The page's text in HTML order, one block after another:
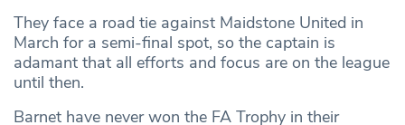
They face a road tie against Maidstone United in
March for a semi-final spot, so the captain is
adamant that all efforts and focus are on the league
until then.
Barnet have never won the FA Trophy in their